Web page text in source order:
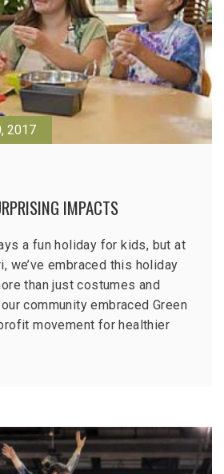
2017
IMPACTS
a fun holiday for kids, but at
we’ve embraced this holiday
than just costumes and
community embraced Green
movement for healthier